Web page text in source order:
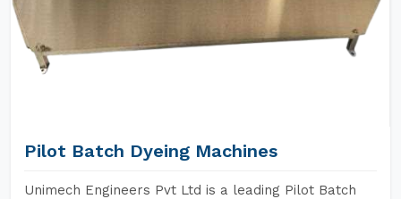
Pilot Batch Dyeing Machines
Unimech Engineers Pvt Ltd is a leading Pilot Batch